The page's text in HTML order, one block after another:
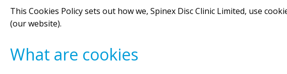
This Cookies Policy sets out how we, Spinex Disc Clinic Limited, use
(our website).
What are cookies